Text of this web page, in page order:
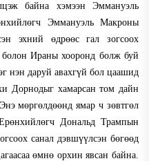
байна хэмээн Эммануэль
Эммануэль Макроны
эхний өдрөөс гал зогсоох
болон Ираны хооронд болж буй
нэн даруй авахгүй бол цаашид
Дорнодыг хамарсан том дайн
мөргөлдөөнд ямар ч зөвтгөл
Дональд Трампын
санал дэвшүүлсэн бөгөөд
өмнө орхин явсан байна.